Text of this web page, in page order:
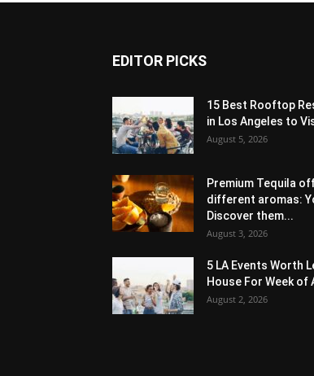
EDITOR PICKS
15 Best Rooftop
in Los Angeles to
August 5, 2026
Premium Tequila
different aromas:
Discover them...
August 3, 2026
5 LA Events Worth
House For Week of
August 2, 2026